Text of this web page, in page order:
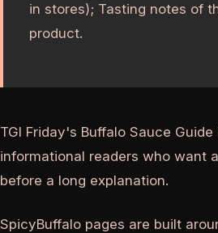
in stores); Tasting notes of
product.
TGI Friday's Buffalo Sauce Guide
informational readers who want
before a long explanation.
SpicyBuffalo pages are built